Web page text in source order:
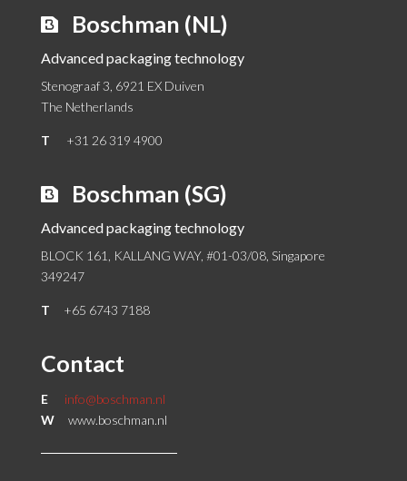
Boschman (NL)
Advanced packaging technology
Stenograaf 3, 6921 EX Duiven
The Netherlands
T +31 26 319 4900
Boschman (SG)
Advanced packaging technology
BLOCK 161, KALLANG WAY, #01-03/08, Singapore
349247
T +65 6743 7188
Contact
E info@boschman.nl
W www.boschman.nl